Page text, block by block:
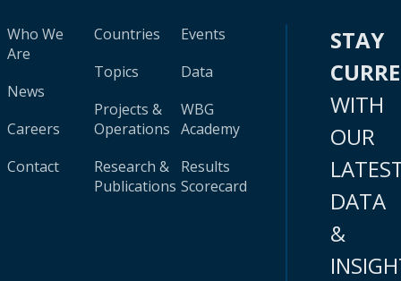
Who We
Are
News
Careers
Contact
Countries
Topics
Projects &
Operations
Research &
Publications
Events
Data
WBG
Academy
Results
Scorecard
STAY
WITH
OUR
DATA
&